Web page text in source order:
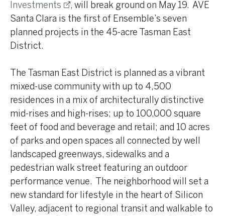
Investments
, will break ground on May 19. AVE
Santa Clara is the first of Ensemble’s seven
planned projects in the 45-acre Tasman East
District.
The Tasman East District is planned as a vibrant
mixed-use community with up to 4,500
residences in a mix of architecturally distinctive
mid-rises and high-rises; up to 100,000 square
feet of food and beverage and retail; and 10 acres
of parks and open spaces all connected by well
landscaped greenways, sidewalks and a
pedestrian walk street featuring an outdoor
performance venue. The neighborhood will set a
new standard for lifestyle in the heart of Silicon
Valley, adjacent to regional transit and walkable to